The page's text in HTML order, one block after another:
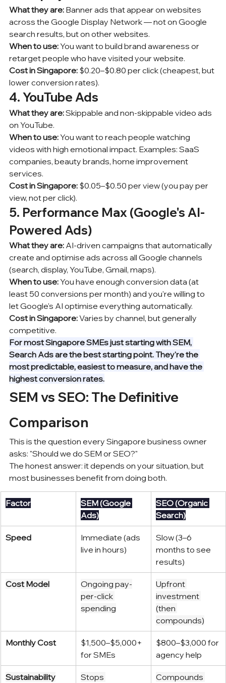
What they are: Banner ads that appear on websites
across the Google Display Network — not on Google
search results, but on other websites.
When to use: You want to build brand awareness or
retarget people who have visited your website.
Cost in Singapore: $0.20–$0.80 per click (cheapest, but
lower conversion rates).
4. YouTube Ads
What they are: Skippable and non-skippable video ads
on YouTube.
When to use: You want to reach people watching
videos with high emotional impact. Examples: SaaS
companies, beauty brands, home improvement
services.
Cost in Singapore: $0.05–$0.50 per view (you pay per
view, not per click).
5. Performance Max (Google's AI-
Powered Ads)
What they are: AI-driven campaigns that automatically
create and optimise ads across all Google channels
(search, display, YouTube, Gmail, maps).
When to use: You have enough conversion data (at
least 50 conversions per month) and you're willing to
let Google's AI optimise everything automatically.
Cost in Singapore: Varies by channel, but generally
competitive.
For most Singapore SMEs just starting with SEM,
Search Ads are the best starting point. They're the
most predictable, easiest to measure, and have the
highest conversion rates.
SEM vs SEO: The Definitive
Comparison
This is the question every Singapore business owner
asks: "Should we do SEM or SEO?"
The honest answer: it depends on your situation, but
most businesses benefit from doing both.
Factor
SEM (Google
Ads)
SEO (Organic
Search)
Speed
Immediate (ads
live in hours)
Slow (3–6
months to see
results)
Cost Model
Ongoing pay-
per-click
spending
Upfront
investment
(then
compounds)
Monthly Cost
$1,500–$5,000+
for SMEs
$800–$3,000 for
agency help
Sustainability
Stops
Compounds